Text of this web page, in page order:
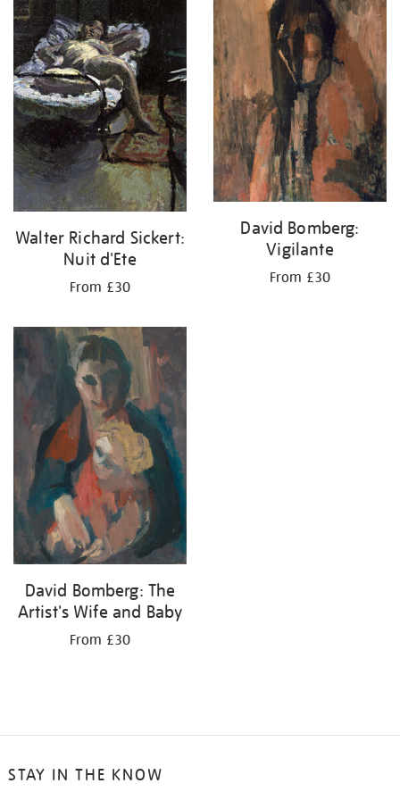
results
by:
Walter Richard Sickert:
Nuit d'Ete
From £30
David Bomberg:
Vigilante
From £30
David Bomberg: The
Artist's Wife and Baby
From £30
STAY IN THE KNOW